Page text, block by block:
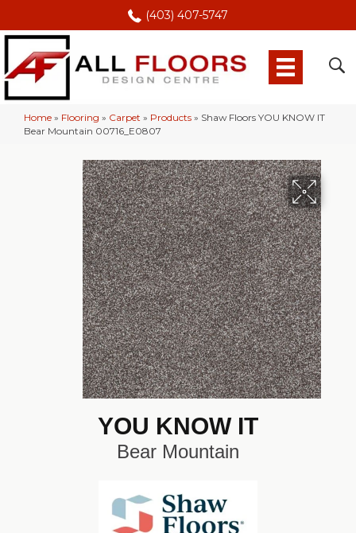
(403) 407-5747
Home » Flooring » Carpet » Products » Shaw Floors YOU KNOW IT
Bear Mountain 00716_E0807
YOU KNOW IT
Bear Mountain